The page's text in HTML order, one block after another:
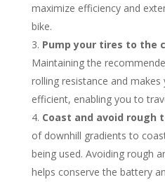
maximize efficiency and
bike.
Pump your tires to the
Maintaining the
rolling resistance and
efficient, enabling you to
Coast and avoid rough
of downhill gradients to
being used. Avoiding rough
helps conserve the battery